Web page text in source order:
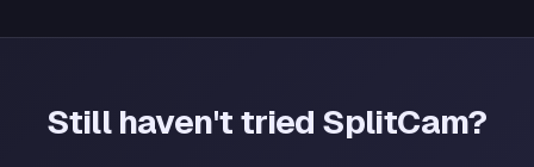
Still haven't tried SplitCam?